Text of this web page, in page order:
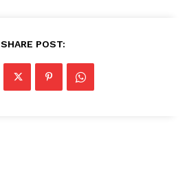
SHARE POST: